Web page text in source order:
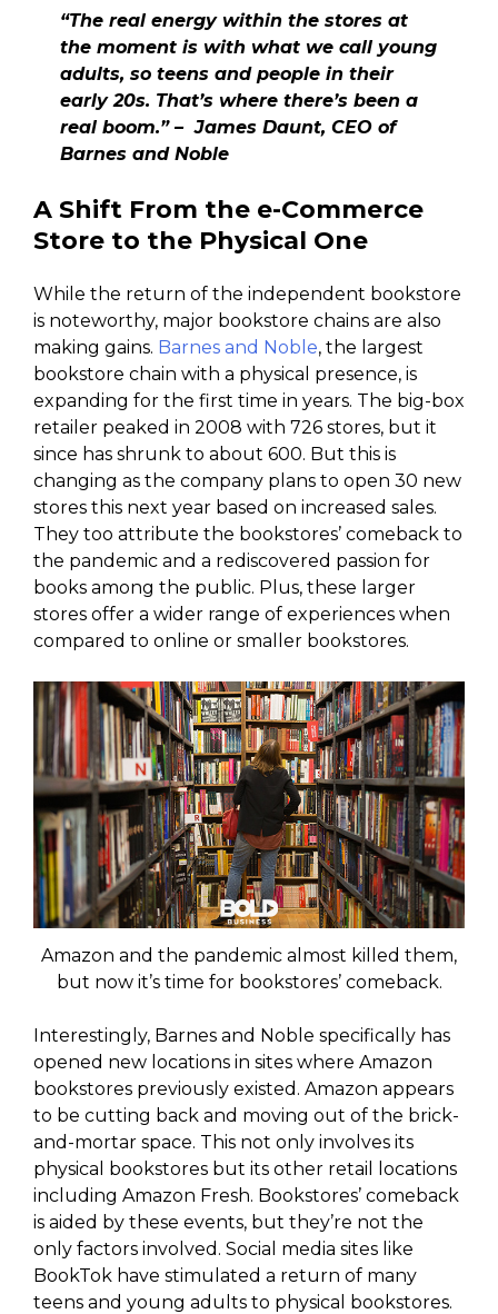
“The real energy within the stores at
the moment is with what we call young
adults, so teens and people in their
early 20s. That’s where there’s been a
real boom.” – James Daunt, CEO of
Barnes and Noble
A Shift From the e-Commerce
Store to the Physical One
While the return of the independent bookstore
is noteworthy, major bookstore chains are also
making gains. Barnes and Noble, the largest
bookstore chain with a physical presence, is
expanding for the first time in years. The big-box
retailer peaked in 2008 with 726 stores, but it
since has shrunk to about 600. But this is
changing as the company plans to open 30 new
stores this next year based on increased sales.
They too attribute the bookstores’ comeback to
the pandemic and a rediscovered passion for
books among the public. Plus, these larger
stores offer a wider range of experiences when
compared to online or smaller bookstores.
Amazon and the pandemic almost killed them,
but now it’s time for bookstores’ comeback.
Interestingly, Barnes and Noble specifically has
opened new locations in sites where Amazon
bookstores previously existed. Amazon appears
to be cutting back and moving out of the brick-
and-mortar space. This not only involves its
physical bookstores but its other retail locations
including Amazon Fresh. Bookstores’ comeback
is aided by these events, but they’re not the
only factors involved. Social media sites like
BookTok have stimulated a return of many
teens and young adults to physical bookstores.